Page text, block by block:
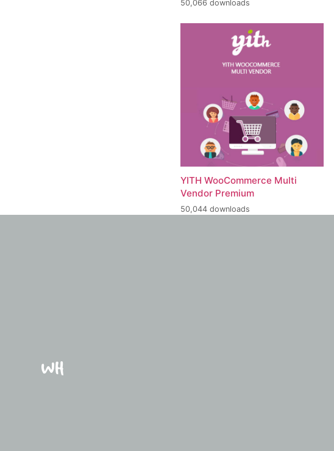
50,066 downloads
YITH WooCommerce Multi
Vendor Premium
50,044 downloads